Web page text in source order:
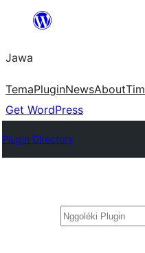
content
Jawa
TemaPluginNewsAboutTim
Get WordPress
Plugin Directory
Nggoléki